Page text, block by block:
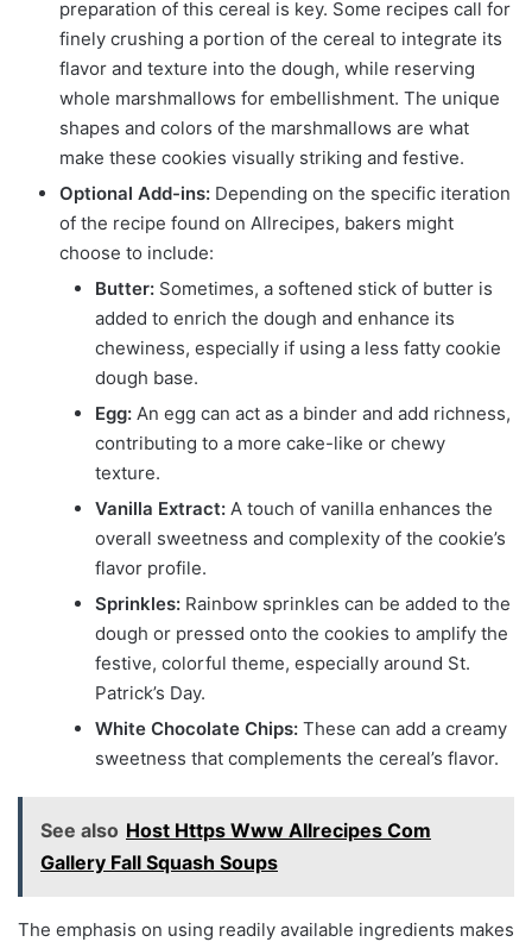
preparation of this cereal is key. Some recipes call for
finely crushing a portion of the cereal to integrate its
flavor and texture into the dough, while reserving
whole marshmallows for embellishment. The unique
shapes and colors of the marshmallows are what
make these cookies visually striking and festive.
Optional Add-ins: Depending on the specific iteration
of the recipe found on Allrecipes, bakers might
choose to include:
Butter: Sometimes, a softened stick of butter is
added to enrich the dough and enhance its
chewiness, especially if using a less fatty cookie
dough base.
Egg: An egg can act as a binder and add richness,
contributing to a more cake-like or chewy
texture.
Vanilla Extract: A touch of vanilla enhances the
overall sweetness and complexity of the cookie’s
flavor profile.
Sprinkles: Rainbow sprinkles can be added to the
dough or pressed onto the cookies to amplify the
festive, colorful theme, especially around St.
Patrick’s Day.
White Chocolate Chips: These can add a creamy
sweetness that complements the cereal’s flavor.
See also Host Https Www Allrecipes Com
Gallery Fall Squash Soups
The emphasis on using readily available ingredients makes